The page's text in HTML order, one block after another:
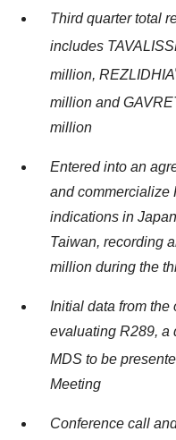
Third quarter total
includes
million, REZLIDHIA
million and
million
Entered into an
and commercialize
indications in Japan
Taiwan, recording
million during the
Initial data from the
evaluating R289, a
MDS to be
Meeting
Conference call